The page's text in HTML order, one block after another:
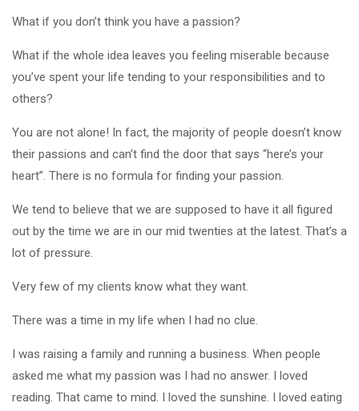
What if you don’t think you have a passion?
What if the whole idea leaves you feeling miserable because
you’ve spent your life tending to your responsibilities and to
others?
You are not alone! In fact, the majority of people doesn’t know
their passions and can’t find the door that says “here’s your
heart”. There is no formula for finding your passion.
We tend to believe that we are supposed to have it all figured
out by the time we are in our mid twenties at the latest. That’s a
lot of pressure.
Very few of my clients know what they want.
There was a time in my life when I had no clue.
I was raising a family and running a business. When people
asked me what my passion was I had no answer. I loved
reading. That came to mind. I loved the sunshine. I loved eating